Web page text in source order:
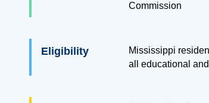
Commission
Eligibility
Mississippi
all educational